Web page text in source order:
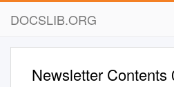
DOCSLIB.ORG
Newsletter Contents